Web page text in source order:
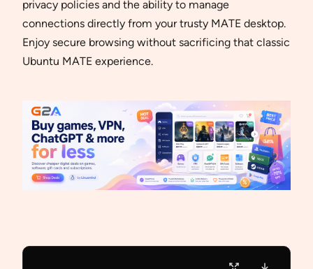
privacy policies and the ability to manage
connections directly from your trusty MATE desktop.
Enjoy secure browsing without sacrificing that classic
Ubuntu MATE experience.